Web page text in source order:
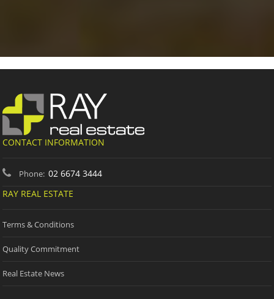
CONTACT INFORMATION
Phone: 02 6674 3444
RAY REAL ESTATE
Terms & Conditions
Quality Commitment
Real Estate News